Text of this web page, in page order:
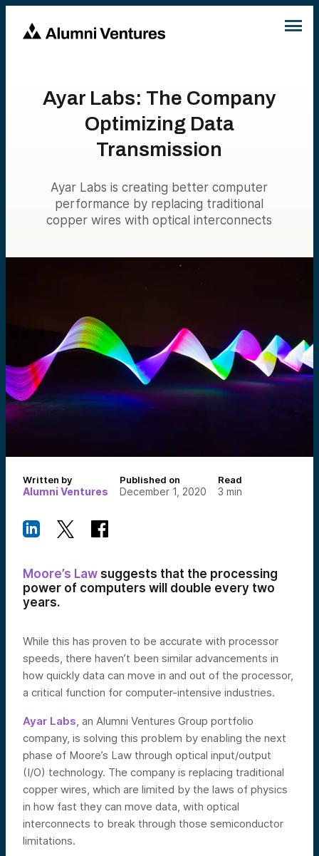
Ayar Labs: The Company
Optimizing Data
Transmission
Ayar Labs is creating better computer
performance by replacing traditional
copper wires with optical interconnects
Written by
Alumni Ventures
Published on
December 1, 2020
Read
3 min
Moore’s Law suggests that the processing
power of computers will double every two
years.
While this has proven to be accurate with processor
speeds, there haven’t been similar advancements in
how quickly data can move in and out of the processor,
a critical function for computer-intensive industries.
Ayar Labs, an Alumni Ventures Group portfolio
company, is solving this problem by enabling the next
phase of Moore’s Law through optical input/output
(I/O) technology. The company is replacing traditional
copper wires, which are limited by the laws of physics
in how fast they can move data, with optical
interconnects to break through those semiconductor
limitations.